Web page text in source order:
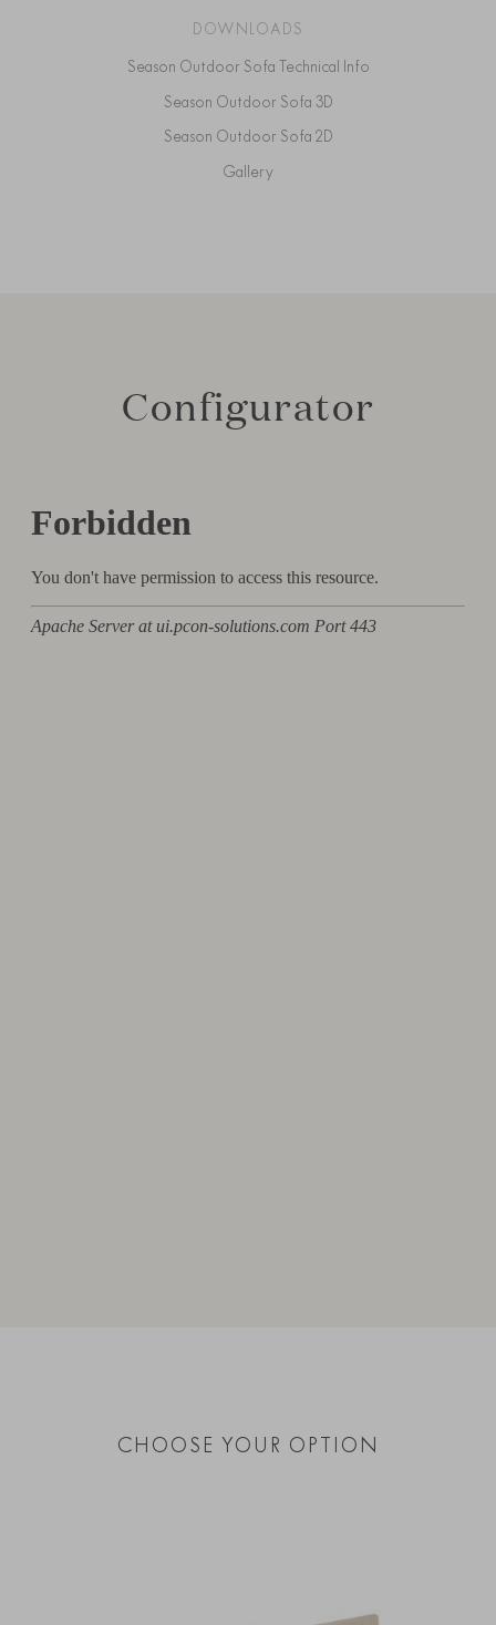
DOWNLOADS
Season Outdoor Sofa Technical Info
Season Outdoor Sofa 3D
Season Outdoor Sofa 2D
Gallery
Configurator
CHOOSE YOUR OPTION